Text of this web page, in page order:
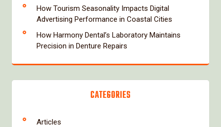
How Tourism Seasonality Impacts Digital
Advertising Performance in Coastal Cities
How Harmony Dental’s Laboratory Maintains
Precision in Denture Repairs
CATEGORIES
Articles